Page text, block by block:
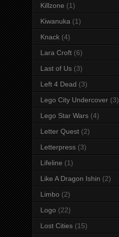
Killzone (1)
Kiwanuka (1)
Knack (4)
Lara Croft (6)
Last of Us (3)
Left 4 Dead (3)
Lego City Undercover (3)
Lego Star Wars (4)
Letter Quest (2)
Letterpress (3)
Lifeline (1)
Like A Dragon Ishin (2)
Limbo (2)
Logo (22)
Lost Cities (15)